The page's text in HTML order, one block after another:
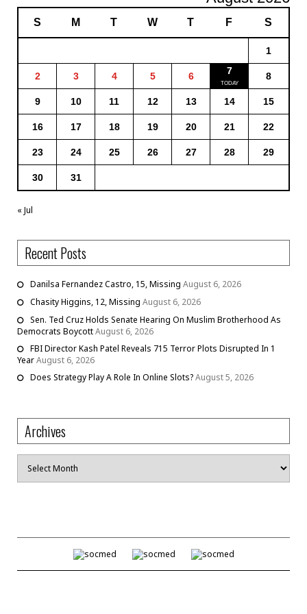
S M T W T F S
1
2 3 4 5 6 7 8
9 10 11 12 13 14 15
16 17 18 19 20 21 22
23 24 25 26 27 28 29
30 31
« Jul
Recent Posts
Danilsa Fernandez Castro, 15, Missing August 6, 2026
Chasity Higgins, 12, Missing August 6, 2026
Sen. Ted Cruz Holds Senate Hearing On Muslim Brotherhood As
Democrats BoycottAugust 6, 2026
FBI Director Kash Patel Reveals 715 Terror Plots Disrupted In 1
YearAugust 6, 2026
Does Strategy Play A Role In Online Slots?August 5, 2026
Archives
Archives